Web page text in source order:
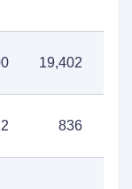
19,402
836